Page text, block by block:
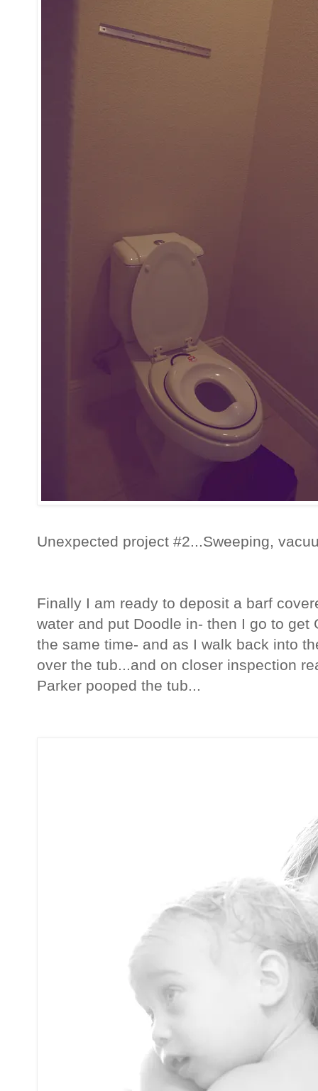
Unexpected project #2...Sweeping,
Finally I am ready to deposit a barf
water and put Doodle in- then I go to
the same time- and as I walk back into
over the tub...and on closer inspection
Parker pooped the tub...